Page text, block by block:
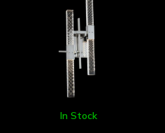
In Stock